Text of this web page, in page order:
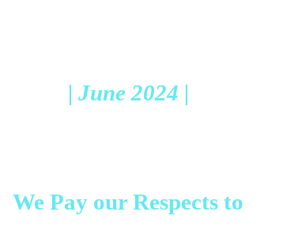
| June 2024 |
We Pay our Respects to